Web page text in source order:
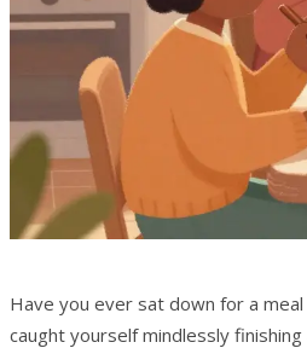
Have you ever sat down for a
caught yourself mindlessly